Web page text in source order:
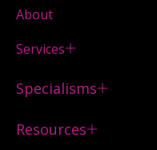
About
Services
Specialisms
Resources